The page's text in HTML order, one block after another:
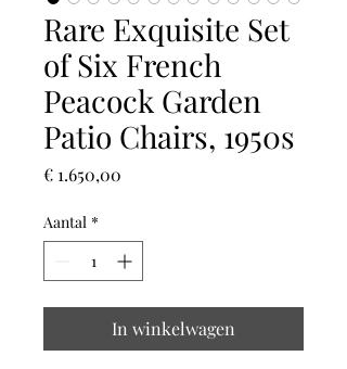
Rare Exquisite Set
of Six French
Peacock Garden
Patio Chairs, 1950s
€ 1.650,00
Aantal *
In winkelwagen